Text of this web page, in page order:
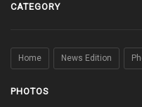
CATEGORY
Home News Edition
PHOTOS